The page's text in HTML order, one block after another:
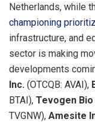
Netherlands, while
championing
infrastructure, and
sector is making
developments
Inc. (OTCQB: AVAI),
BTAI), Tevogen
TVGNW), Amesite